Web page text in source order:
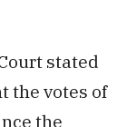
stated
the votes of
the